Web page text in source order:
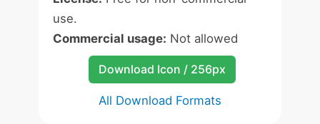
use.
Commercial usage: Not allowed
Download Icon / 256px
All Download Formats